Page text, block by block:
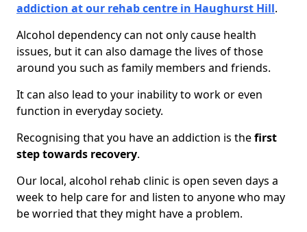
addiction at our rehab centre in Haughurst Hill.
Alcohol dependency can not only cause health
issues, but it can also damage the lives of those
around you such as family members and friends.
It can also lead to your inability to work or even
function in everyday society.
Recognising that you have an addiction is thefirst
step towards recovery.
Our local, alcohol rehab clinic is open seven days a
week to help care for and listen to anyone who may
be worried that they might have a problem.